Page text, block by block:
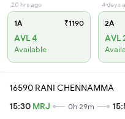
20 hrs ago
1A ₹1190
AVL 4
Available
4 days
2A
AVL
16590 RANI CHENNAMMA
15:30 MRJ 0h 29m